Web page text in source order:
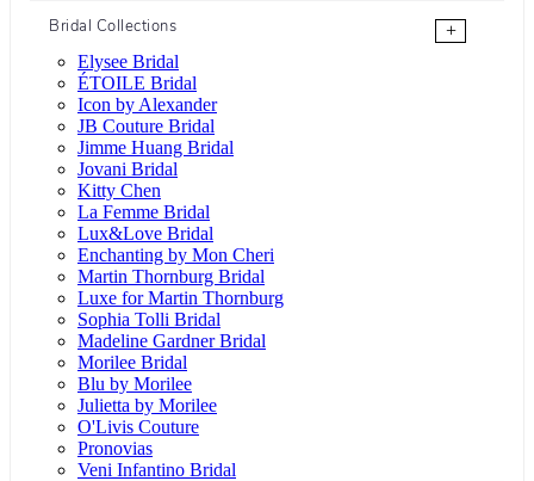
Bridal Collections
+
Elysee Bridal
ÉTOILE Bridal
Icon by Alexander
JB Couture Bridal
Jimme Huang Bridal
Jovani Bridal
Kitty Chen
La Femme Bridal
Lux&Love Bridal
Enchanting by Mon Cheri
Martin Thornburg Bridal
Luxe for Martin Thornburg
Sophia Tolli Bridal
Madeline Gardner Bridal
Morilee Bridal
Blu by Morilee
Julietta by Morilee
O'Livis Couture
Pronovias
Veni Infantino Bridal